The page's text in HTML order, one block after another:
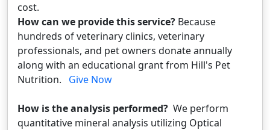
cost.
How can we provide this service? Because
hundreds of veterinary clinics, veterinary
professionals, and pet owners donate annually
along with an educational grant from Hill's Pet
Nutrition. Give Now
How is the analysis performed? We perform
quantitative mineral analysis utilizing Optical